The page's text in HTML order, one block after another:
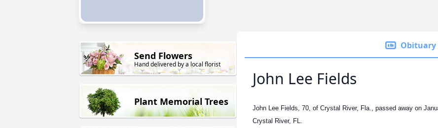
Send Flowers
Hand delivered by a local florist
Plant Memorial Trees
Obituary
John Lee Fields
John Lee Fields, 70, of Crystal River, Fla., passed away on
Crystal River, FL.